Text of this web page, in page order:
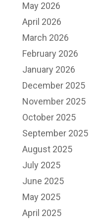
May 2026
April 2026
March 2026
February 2026
January 2026
December 2025
November 2025
October 2025
September 2025
August 2025
July 2025
June 2025
May 2025
April 2025